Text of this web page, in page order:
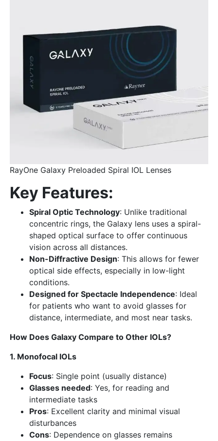
RayOne Galaxy Preloaded Spiral IOL Lenses
Key Features:
Spiral Optic Technology: Unlike traditional
concentric rings, the Galaxy lens uses a spiral-
shaped optical surface to offer continuous
vision across all distances.
Non-Diffractive Design: This allows for fewer
optical side effects, especially in low-light
conditions.
Designed for Spectacle Independence: Ideal
for patients who want to avoid glasses for
distance, intermediate, and most near tasks.
How Does Galaxy Compare to Other IOLs?
1. Monofocal IOLs
Focus: Single point (usually distance)
Glasses needed: Yes, for reading and
intermediate tasks
Pros: Excellent clarity and minimal visual
disturbances
Cons: Dependence on glasses remains